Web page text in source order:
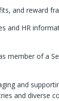
and reward
and HR
member of a
and
and diverse